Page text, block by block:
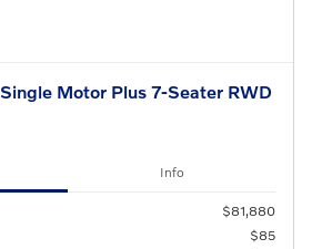
Motor Plus 7-Seater RWD
Info
$81,880
$85